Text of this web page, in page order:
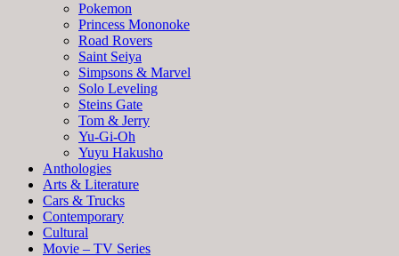
Pokemon
Princess Mononoke
Road Rovers
Saint Seiya
Simpsons & Marvel
Solo Leveling
Steins Gate
Tom & Jerry
Yu-Gi-Oh
Yuyu Hakusho
Anthologies
Arts & Literature
Cars & Trucks
Contemporary
Cultural
Movie – TV Series